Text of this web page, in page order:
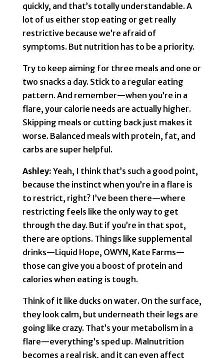
quickly, and that’s totally understandable. A
lot of us either stop eating or get really
restrictive because we’re afraid of
symptoms. But nutrition has to be a priority.
Try to keep aiming for three meals and one or
two snacks a day. Stick to a regular eating
pattern. And remember—when you’re in a
flare, your calorie needs are actually higher.
Skipping meals or cutting back just makes it
worse. Balanced meals with protein, fat, and
carbs are super helpful.
Ashley: Yeah, I think that’s such a good point,
because the instinct when you’re in a flare is
to restrict, right? I’ve been there—where
restricting feels like the only way to get
through the day. But if you’re in that spot,
there are options. Things like supplemental
drinks—Liquid Hope, OWYN, Kate Farms—
those can give you a boost of protein and
calories when eating is tough.
Think of it like ducks on water. On the surface,
they look calm, but underneath their legs are
going like crazy. That’s your metabolism in a
flare—everything’s sped up. Malnutrition
becomes a real risk, and it can even affect